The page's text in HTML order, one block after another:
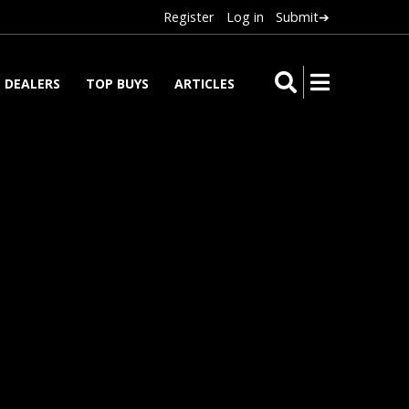
Register Log in Submit➔
DEALERS TOP BUYS ARTICLES